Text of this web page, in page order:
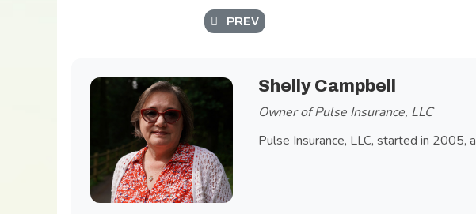
PREVIOUS ARTICLE: SPORT UTILITY
PREV
Shelly Campbell
Owner of Pulse Insurance, LLC
Pulse Insurance, LLC, started in 2005,